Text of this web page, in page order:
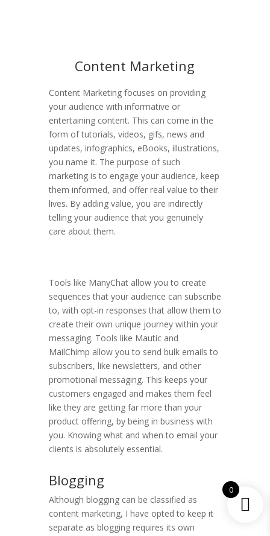
Content Marketing
Content Marketing focuses on providing
your audience with informative or
entertaining content. This can come in the
form of tutorials, videos, gifs, news and
updates, infographics, eBooks, illustrations,
you name it. The purpose of such
marketing is to engage your audience, keep
them informed, and offer real value to their
lives. By adding value, you are indirectly
telling your audience that you genuinely
care about them.
Tools like ManyChat allow you to create
sequences that your audience can subscribe
to, with opt-in responses that allow them to
create their own unique journey within your
messaging. Tools like Mautic and
MailChimp allow you to send bulk emails to
subscribers, like newsletters, and other
promotional messaging. This keeps your
customers engaged and makes them feel
like they are getting far more than your
product offering, by being in business with
you. Knowing what and when to email your
clients is absolutely essential.
Blogging
Although blogging can be classified as
content marketing, I have opted to keep it
separate as blogging requires its own
0